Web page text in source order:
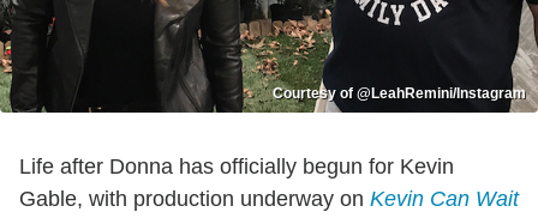
Courtesy of @LeahRemini/Instagram
Life after Donna has officially begun for Kevin
Gable, with production underway on Kevin Can Wait